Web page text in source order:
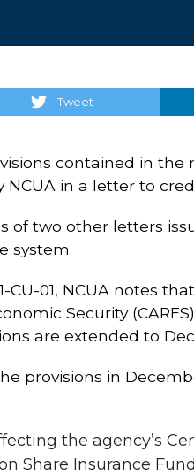
Tweet
contained in
NCUA in a letter to
of two other letters
system.
CU-01, NCUA notes
Security
are extended to Dec.
provisions in
the agency’s
Share Insurance